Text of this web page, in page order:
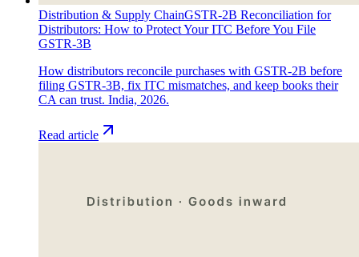
Distribution & Supply ChainGSTR-2B Reconciliation for
Distributors: How to Protect Your ITC Before You File
GSTR-3B
How distributors reconcile purchases with GSTR-2B before
filing GSTR-3B, fix ITC mismatches, and keep books their
CA can trust. India, 2026.
Read article